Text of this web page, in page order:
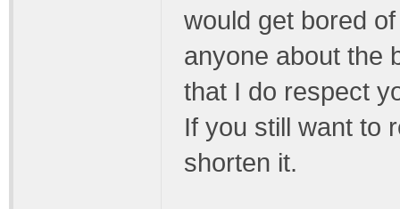
would get bored
anyone about the
that I do respect
If you still want to
shorten it.